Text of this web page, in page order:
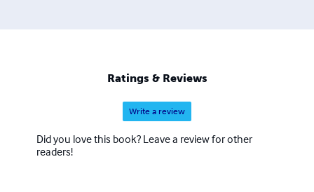
Ratings & Reviews
Write a review
Did you love this book? Leave a review for other
readers!